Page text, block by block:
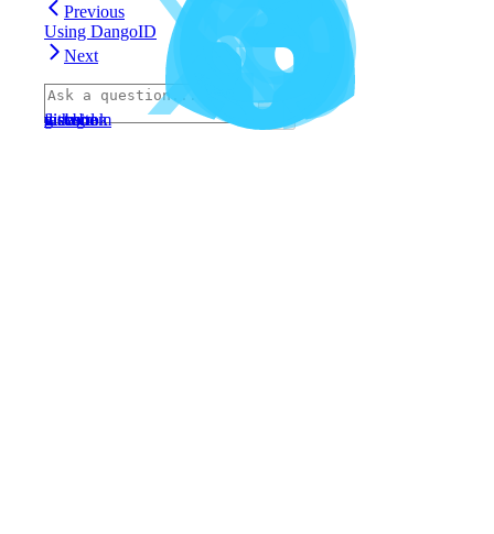
Previous
Using DangoID
Next
website
discord
x
facebook
instagram
github